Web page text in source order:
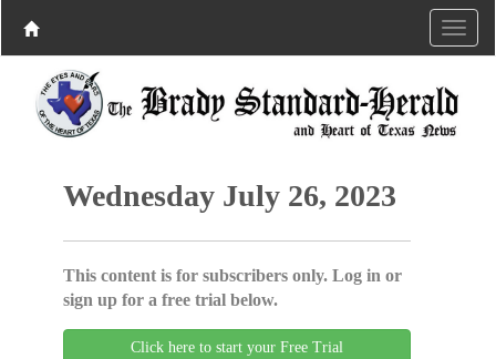
Wednesday July 26, 2023
This content is for subscribers only. Log in or
sign up for a free trial below.
Click here to start your Free Trial